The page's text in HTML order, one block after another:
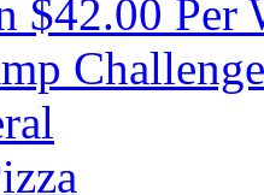
$42.00 Per